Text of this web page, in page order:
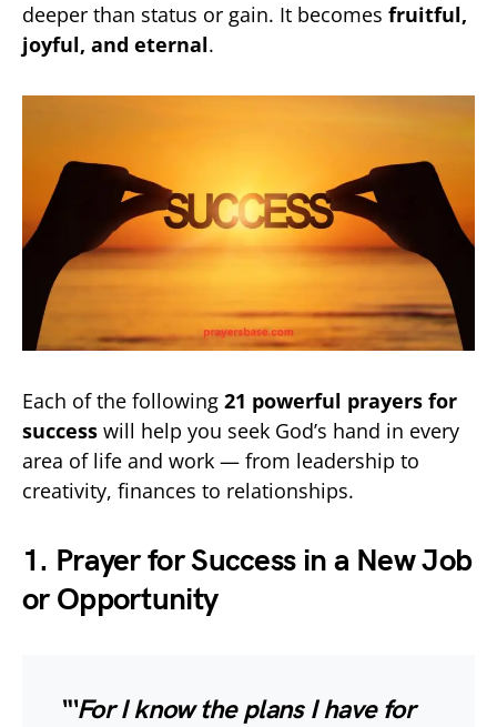
deeper than status or gain. It becomes fruitful,
joyful, and eternal.
Each of the following 21 powerful prayers for
success will help you seek God’s hand in every
area of life and work — from leadership to
creativity, finances to relationships.
1. Prayer for Success in a New Job
or Opportunity
“‘For I know the plans I have for